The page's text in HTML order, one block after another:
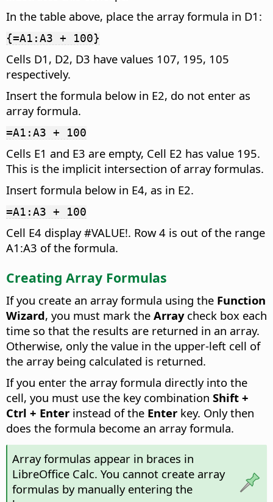
In the table above, place the array formula in D1:
{=A1:A3 + 100}
Cells D1, D2, D3 have values 107, 195, 105
respectively.
Insert the formula below in E2, do not enter as
array formula.
=A1:A3 + 100
Cells E1 and E3 are empty, Cell E2 has value 195.
This is the implicit intersection of array formulas.
Insert formula below in E4, as in E2.
=A1:A3 + 100
Cell E4 display #VALUE!. Row 4 is out of the range
A1:A3 of the formula.
Creating Array Formulas
If you create an array formula using the Function
Wizard, you must mark the Arraycheck box each
time so that the results are returned in an array.
Otherwise, only the value in the upper-left cell of
the array being calculated is returned.
If you enter the array formula directly into the
cell, you must use the key combination Shift +
Ctrl + Enter instead of the Enter key. Only then
does the formula become an array formula.
Array formulas appear in braces in
LibreOffice Calc. You cannot create array
formulas by manually entering the